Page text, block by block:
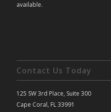
available.
Contact Us Today
125 SW 3rd Place, Suite 300
Cape Coral, FL 33991